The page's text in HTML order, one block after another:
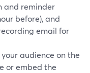
and reminder
before), and
email for
audience on the
or embed the